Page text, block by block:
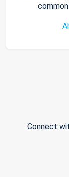
Connect